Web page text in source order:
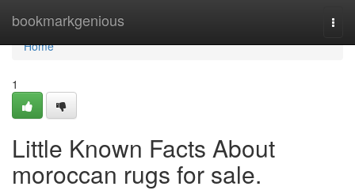
bookmarkgenious
Home
Home
1
Little Known Facts About
moroccan rugs for sale.